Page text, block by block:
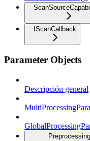
IScanCallback
Parameter Objects
Descripción general